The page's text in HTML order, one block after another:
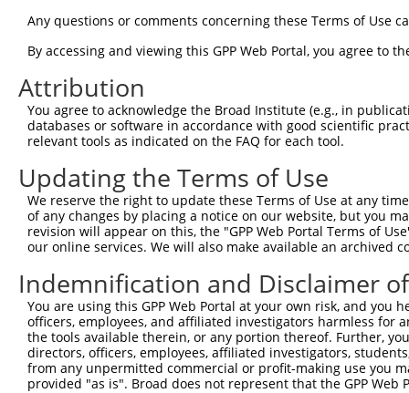
Query 297
Sbjct 177
Query 371
Sbjct 251
Query 445  PKIIPSEEDPTFEDNPEVPPLI  466
           ||||||||||||||||||||||
Sbjct 325  PKIIPSEEDPTFEDNPEVPPLI  346
Any questions or comments concerning these Terms of Use
By accessing and viewing this GPP Web Portal, you agree to
Attribution
You agree to acknowledge the Broad Institute (e.g., in
databases or software in accordance with good scientific
relevant tools as indicated on the FAQ for each tool.
Updating the Terms of Use
We reserve the right to update these Terms of Use at any
of any changes by placing a notice on our website, but you
revision will appear on this, the "GPP Web Portal Terms of
our online services. We will also make available an archived
Indemnification and Disclaimer
You are using this GPP Web Portal at your own risk, and
officers, employees, and affiliated investigators harmless for
the tools available therein, or any portion thereof. Further,
directors, officers, employees, affiliated investigators,
from any unpermitted commercial or profit-making use you
provided "as is". Broad does not represent that the GPP
Contact Us|Terms and Conditions|Broad Home